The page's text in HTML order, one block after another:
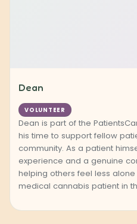
Dean
VOLUNTEER
Dean is part of the
his time to support fellow
community. As a patient
experience and a genuine
helping others feel less
medical cannabis patient in